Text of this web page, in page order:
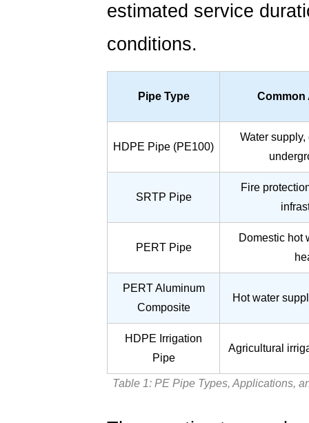
estimated service
conditions.
Pipe Type Common
HDPE Pipe (PE100)
Water
SRTP Pipe
Fire
PERT Pipe
Domestic hot
PERT Aluminum
Composite
Hot water
HDPE Irrigation
Pipe
Agricultural
Table 1: PE Pipe Types, Applications,